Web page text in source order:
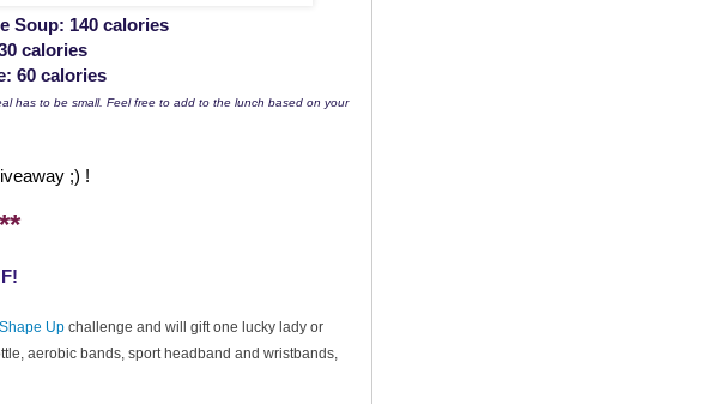
Soup: 140 calories
calories
60 calories
has to be small. Feel free to add to the lunch based on your
;) !
Up challenge and will gift one lucky lady or
aerobic bands, sport headband and wristbands,